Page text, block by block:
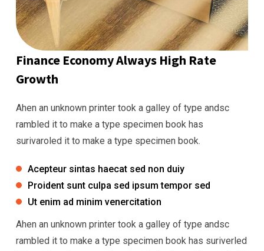
Finance Economy Always High Rate
Growth
Ahen an unknown printer took a galley of type andsc
rambled it to make a type specimen book has
surivaroled it to make a type specimen book.
Acepteur sintas haecat sed non duiy
Proident sunt culpa sed ipsum tempor sed
Ut enim ad minim venercitation
Ahen an unknown printer took a galley of type andsc
rambled it to make a type specimen book has suriverled